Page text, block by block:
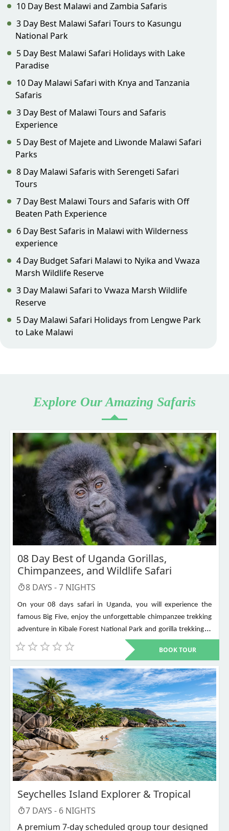
10 Day Best Malawi and Zambia Safaris
3 Day Best Malawi Safari Tours to Kasungu
National Park
5 Day Best Malawi Safari Holidays with Lake
Paradise
10 Day Malawi Safari with Knya and Tanzania
Safaris
3 Day Best of Malawi Tours and Safaris
Experience
5 Day Best of Majete and Liwonde Malawi Safari
Parks
8 Day Malawi Safaris with Serengeti Safari
Tours
7 Day Best Malawi Tours and Safaris with Off
Beaten Path Experience
6 Day Best Safaris in Malawi with Wilderness
experience
4 Day Budget Safari Malawi to Nyika and Vwaza
Marsh Wildlife Reserve
3 Day Malawi Safari to Vwaza Marsh Wildlife
Reserve
5 Day Malawi Safari Holidays from Lengwe Park
to Lake Malawi
Explore Our Amazing Safaris
08 Day Best of Uganda Gorillas,
Chimpanzees, and Wildlife Safari
8 DAYS -7 NIGHTS
On your 08 days safari in Uganda, you will experience the
famous Big Five, enjoy the unforgettable chimpanzee trekking
adventure in Kibale Forest National Park and gorilla trekking in
Bwindi Impenetrable National Park. Other places to visit include
Murchison Falls, Queen Elizabeth National Park, Lake Mburo,
BOOK TOUR
Seychelles Island Explorer & Tropical
7 DAYS - 6 NIGHTS
A premium 7-day scheduled group tour designed